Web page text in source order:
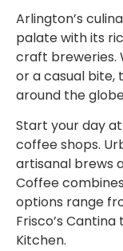
Arlington’s
palate with its
craft breweries.
or a casual bite,
around the
Start your day
coffee shops.
artisanal brews
Coffee
options range
Frisco’s
Kitchen.